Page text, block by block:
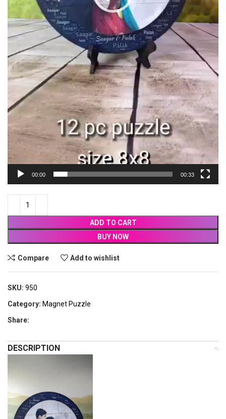
00:00 00:33
ADD TO CART
BUY NOW
Compare Add to wishlist
SKU: 950
Category: Magnet Puzzle
Share:
DESCRIPTION